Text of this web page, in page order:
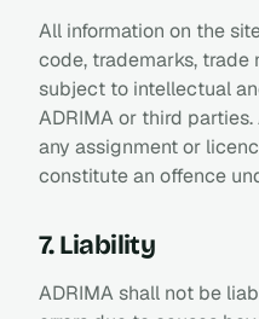
All information on the
code, trademarks, trade
subject to intellectual
ADRIMA or third
any assignment or
constitute an offence
7. Liability
ADRIMA shall not be